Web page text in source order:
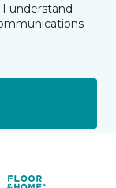
understand